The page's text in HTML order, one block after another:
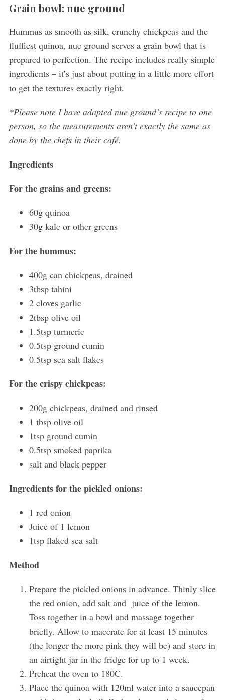
Grain bowl: nue ground
Hummus as smooth as silk, crunchy chickpeas and the
fluffiest quinoa, nue ground serves a grain bowl that is
prepared to perfection. The recipe includes really simple
ingredients – it’s just about putting in a little more effort
to get the textures exactly right.
*Please note I have adapted nue ground’s recipe to one
person, so the measurements aren’t exactly the same as
done by the chefs in their café.
Ingredients
For the grains and greens:
60g quinoa
30g kale or other greens
For the hummus:
400g can chickpeas, drained
3tbsp tahini
2 cloves garlic
2tbsp olive oil
1.5tsp turmeric
0.5tsp ground cumin
0.5tsp sea salt flakes
For the crispy chickpeas:
200g chickpeas, drained and rinsed
1 tbsp olive oil
1tsp ground cumin
0.5tsp smoked paprika
salt and black pepper
Ingredients for the pickled onions:
1 red onion
Juice of 1 lemon
1tsp flaked sea salt
Method
Prepare the pickled onions in advance. Thinly slice
the red onion, add salt and juice of the lemon.
Toss together in a bowl and massage together
briefly. Allow to macerate for at least 15 minutes
(the longer the more pink they will be) and store in
an airtight jar in the fridge for up to 1 week.
Preheat the oven to 180C.
Place the quinoa with 120ml water into a saucepan